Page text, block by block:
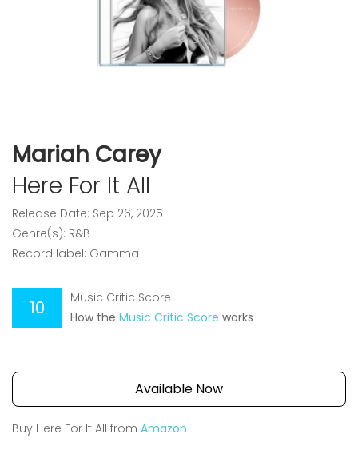
Mariah Carey
Here For It All
Release Date: Sep 26, 2025
Genre(s): R&B
Record label: Gamma
10
Music Critic Score
How the Music Critic Score works
Available Now
Buy Here For It All from Amazon